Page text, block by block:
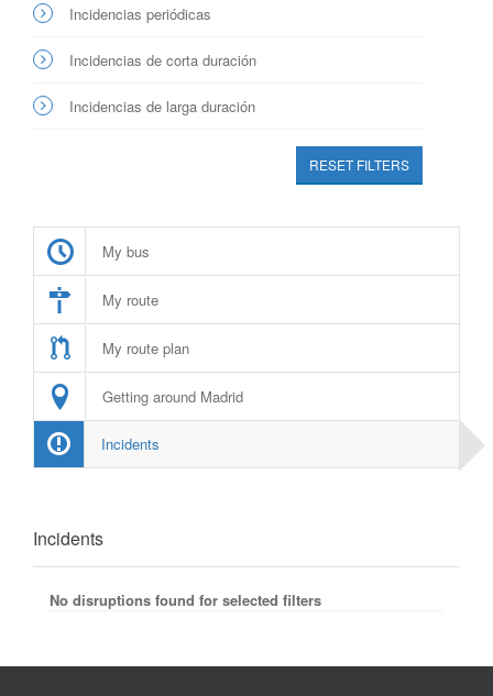
Incidencias periódicas
Incidencias de corta duración
Incidencias de larga duración
RESET FILTERS
My bus
My route
My route plan
Getting around Madrid
Incidents
Incidents
No disruptions found for selected filters